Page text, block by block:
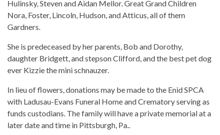
Hulinsky, Steven and Aidan Mellor. Great Grand Children
Nora, Foster, Lincoln, Hudson, and Atticus, all of them
Gardners.
She is predeceased by her parents, Bob and Dorothy,
daughter Bridgett, and stepson Clifford, and the best pet dog
ever Kizzie the mini schnauzer.
In lieu of flowers, donations may be made to the Enid SPCA
with Ladusau-Evans Funeral Home and Crematory serving as
funds custodians. The family will have a private memorial at a
later date and time in Pittsburgh, Pa..